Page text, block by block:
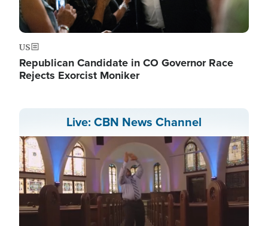
US
Republican Candidate in CO Governor Race
Rejects Exorcist Moniker
Live: CBN News Channel